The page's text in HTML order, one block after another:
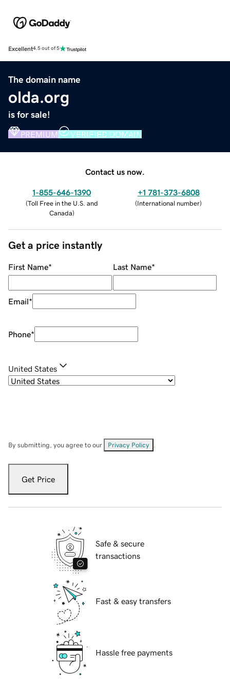
Excellent4.5 out of 5
The domain name
olda.org
is for sale!
PREMIUM VERIFIED DOMAIN
Contact us now.
1-855-646-1390
(Toll Free in the U.S. and
Canada)
+1 781-373-6808
(International number)
Get a price instantly
First Name* Last Name*
Email*
Phone*
United States
By submitting, you agree to our Privacy Policy
Get Price
Safe & secure
transactions
Fast & easy transfers
Hassle free payments